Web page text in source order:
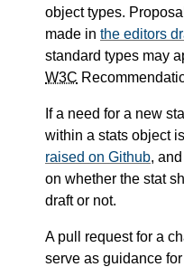
object types.
made in the editors
standard types may
W3C
If a need for a new
within a stats object
raised on Github,
on whether the stat
draft or not.
A pull request for a
serve as guidance